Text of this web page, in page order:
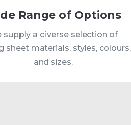
Range of Options
supply a diverse selection of
sheet materials, styles, colours,
and sizes.